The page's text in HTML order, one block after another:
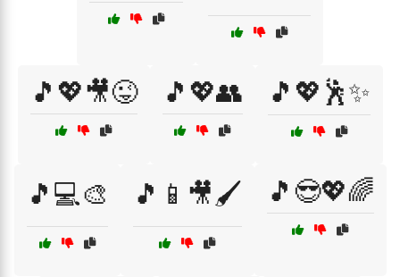
🎵💖🎥😜 🎵💖👥 🎵💖🕺✨
🎵💻🎨 🎵📱🎥🖌️ 🎵😎💖🌈